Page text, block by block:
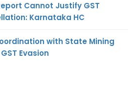
Cannot Justify GST
Karnataka HC
with State Mining
Evasion